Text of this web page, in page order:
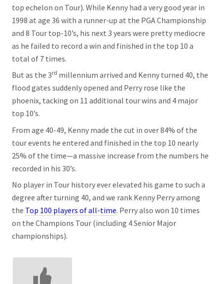
top echelon on Tour). While Kenny had a very good year in
1998 at age 36 with a runner-up at the PGA Championship
and 8 Tour top-10’s, his next 3 years were pretty mediocre
as he failed to record a win and finished in the top 10 a
total of 7 times.
But as the 3rd millennium arrived and Kenny turned 40, the
flood gates suddenly opened and Perry rose like the
phoenix, tacking on 11 additional tour wins and 4 major
top 10’s.
From age 40-49, Kenny made the cut in over 84% of the
tour events he entered and finished in the top 10 nearly
25% of the time—a massive increase from the numbers he
recorded in his 30’s.
No player in Tour history ever elevated his game to such a
degree after turning 40, and we rank Kenny Perry among
the Top 100 players of all-time. Perry also won 10 times
on the Champions Tour (including 4 Senior Major
championships).